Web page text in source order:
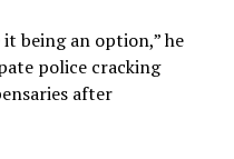
being an option,” he
police cracking
after